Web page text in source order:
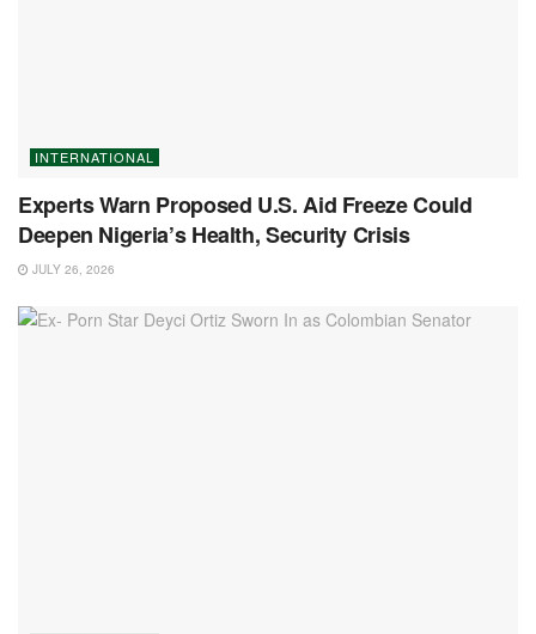
INTERNATIONAL
Experts Warn Proposed U.S. Aid Freeze Could
Deepen Nigeria’s Health, Security Crisis
JULY 26, 2026